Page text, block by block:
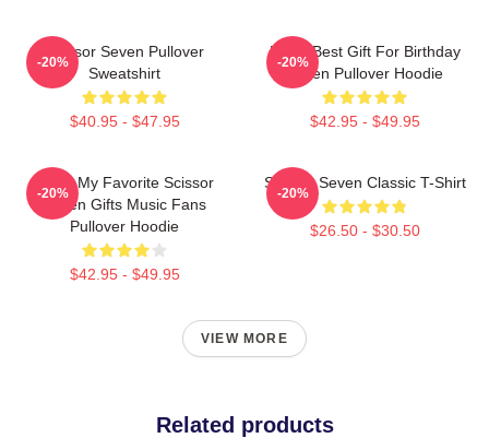
Scissor Seven Pullover
Sweatshirt
$40.95 - $47.95
-20%
Mens Best Gift For Birthday
Seven Pullover Hoodie
$42.95 - $49.95
-20%
Mens My Favorite Scissor
Seven Gifts Music Fans
Pullover Hoodie
$42.95 - $49.95
-20%
Scissor Seven Classic T-Shirt
$26.50 - $30.50
-20%
VIEW MORE
Related products